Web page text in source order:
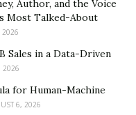
from eBay, PayPal
again. PayPal took
online gaming
and New
Casino, and Caesars
Author, and the Voice
Most Talked-About
2026
Sales in a Data-Driven
2026
for Human-Machine
6, 2026